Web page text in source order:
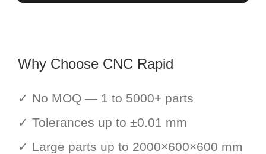
Why Choose CNC Rapid
✓ No MOQ — 1 to 5000+ parts
✓ Tolerances up to ±0.01 mm
✓ Large parts up to 2000×600×600 mm